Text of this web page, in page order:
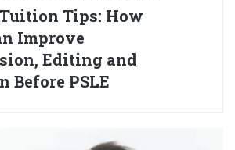
Tips: How
Improve
Editing and
Before PSLE